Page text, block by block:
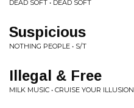
DEAD SOFT • DEAD SOFT
Suspicious
NOTHING PEOPLE • S/T
Illegal & Free
MILK MUSIC • CRUISE YOUR ILLUSION